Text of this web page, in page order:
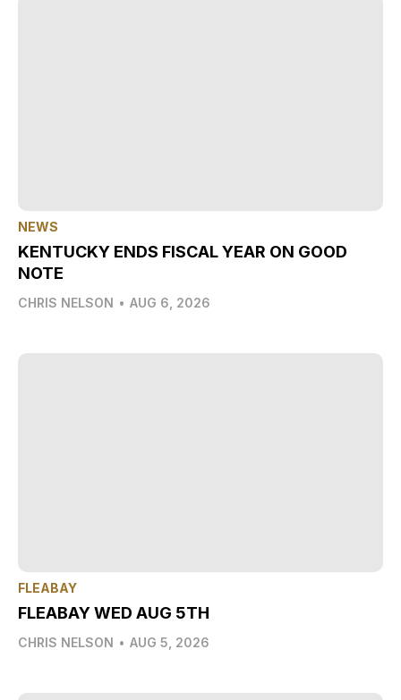
NEWS
KENTUCKY ENDS FISCAL YEAR ON GOOD
NOTE
CHRIS NELSON • AUG 6, 2026
FLEABAY
FLEABAY WED AUG 5TH
CHRIS NELSON • AUG 5, 2026